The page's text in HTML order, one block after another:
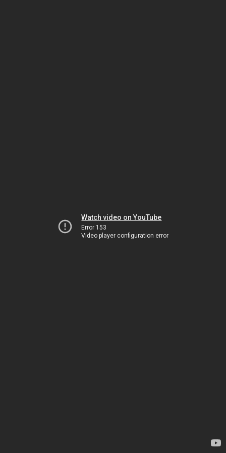
Watch video on YouTube
Error 153
Video player configuration error